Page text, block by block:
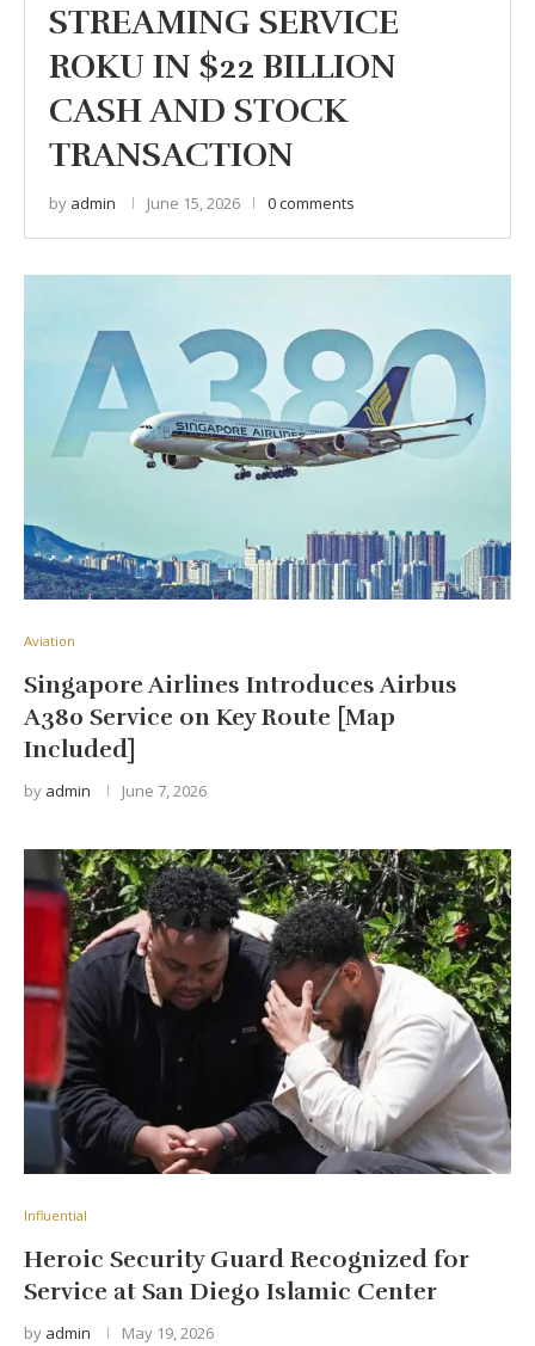
STREAMING SERVICE
ROKU IN $22 BILLION
CASH AND STOCK
TRANSACTION
by admin June 15, 2026 0 comments
Aviation
Singapore Airlines Introduces Airbus
A380 Service on Key Route [Map
Included]
by admin June 7, 2026
Influential
Heroic Security Guard Recognized for
Service at San Diego Islamic Center
by admin May 19, 2026